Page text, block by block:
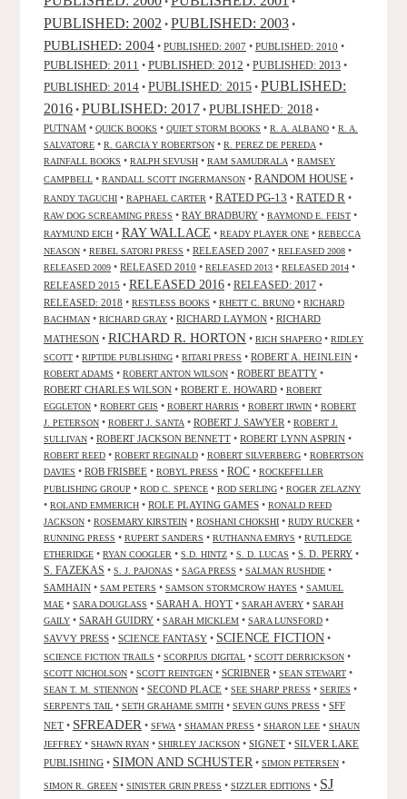
PUBLISHED: 2002 • PUBLISHED: 2003 •
PUBLISHED: 2004 • PUBLISHED: 2007 • PUBLISHED: 2010 •
PUBLISHED: 2011 • PUBLISHED: 2012 • PUBLISHED: 2013 •
PUBLISHED: 2014 • PUBLISHED: 2015 • PUBLISHED:
2016 • PUBLISHED: 2017 • PUBLISHED: 2018 •
PUTNAM • QUICK BOOKS • QUIET STORM BOOKS • R. A. ALBANO • R. A.
SALVATORE • R. GARCIA Y ROBERTSON • R. PEREZ DE PEREDA •
RAINFALL BOOKS • RALPH SEVUSH • RAM SAMUDRALA • RAMSEY
CAMPBELL • RANDALL SCOTT INGERMANSON • RANDOM HOUSE •
RANDY TAGUCHI • RAPHAEL CARTER • RATED PG-13 • RATED R •
RAW DOG SCREAMING PRESS • RAY BRADBURY • RAYMOND E. FEIST •
RAYMUND EICH • RAY WALLACE • READY PLAYER ONE • REBECCA
NEASON • REBEL SATORI PRESS • RELEASED 2007 • RELEASED 2008 •
RELEASED 2009 • RELEASED 2010 • RELEASED 2013 • RELEASED 2014 •
RELEASED 2015 • RELEASED 2016 • RELEASED: 2017 •
RELEASED: 2018 • RESTLESS BOOKS • RHETT C. BRUNO • RICHARD
BACHMAN • RICHARD GRAY • RICHARD LAYMON • RICHARD
MATHESON • RICHARD R. HORTON • RICH SHAPERO • RIDLEY
SCOTT • RIPTIDE PUBLISHING • RITARI PRESS • ROBERT A. HEINLEIN •
ROBERT ADAMS • ROBERT ANTON WILSON • ROBERT BEATTY •
ROBERT CHARLES WILSON • ROBERT E. HOWARD • ROBERT
EGGLETON • ROBERT GEIS • ROBERT HARRIS • ROBERT IRWIN • ROBERT
J. PETERSON • ROBERT J. SANTA • ROBERT J. SAWYER • ROBERT J.
SULLIVAN • ROBERT JACKSON BENNETT • ROBERT LYNN ASPRIN •
ROBERT REED • ROBERT REGINALD • ROBERT SILVERBERG • ROBERTSON
DAVIES • ROB FRISBEE • ROBYL PRESS • ROC • ROCKEFELLER
PUBLISHING GROUP • ROD C. SPENCE • ROD SERLING • ROGER ZELAZNY
• ROLAND EMMERICH • ROLE PLAYING GAMES • RONALD REED
JACKSON • ROSEMARY KIRSTEIN • ROSHANI CHOKSHI • RUDY RUCKER •
RUNNING PRESS • RUPERT SANDERS • RUTHANNA EMRYS • RUTLEDGE
ETHERIDGE • RYAN COOGLER • S.D. HINTZ • S. D. LUCAS • S. D. PERRY •
S. FAZEKAS • S. J. PAJONAS • SAGA PRESS • SALMAN RUSHDIE •
SAMHAIN • SAM PETERS • SAMSON STORMCROW HAYES • SAMUEL
MAE • SARA DOUGLASS • SARAH A. HOYT • SARAH AVERY • SARAH
GAILY • SARAH GUIDRY • SARAH MICKLEM • SARA LUNSFORD •
SAVVY PRESS • SCIENCE FANTASY • SCIENCE FICTION •
SCIENCE FICTION TRAILS • SCORPIUS DIGITAL • SCOTT DERRICKSON •
SCOTT NICHOLSON • SCOTT REINTGEN • SCRIBNER • SEAN STEWART •
SEAN T. M. STIENNON • SECOND PLACE • SEE SHARP PRESS • SERIES •
SERPENT'S TAIL • SETH GRAHAME SMITH • SEVEN GUNS PRESS • SFF
NET • SFREADER • SFWA • SHAMAN PRESS • SHARON LEE • SHAUN
JEFFREY • SHAWN RYAN • SHIRLEY JACKSON • SIGNET • SILVER LAKE
PUBLISHING • SIMON AND SCHUSTER • SIMON PETERSEN •
SIMON R. GREEN • SINISTER GRIN PRESS • SIZZLER EDITIONS • SJ